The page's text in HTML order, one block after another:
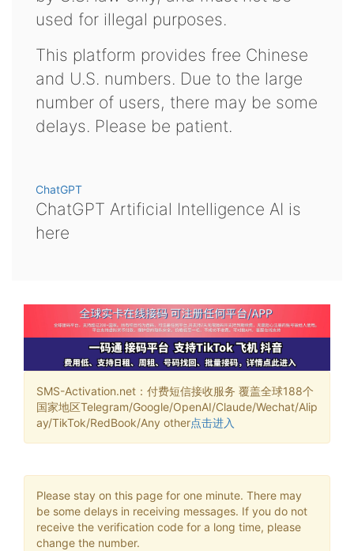
used for illegal purposes.
This platform provides free Chinese
and U.S. numbers. Due to the large
number of users, there may be some
delays. Please be patient.
ChatGPT
ChatGPT Artificial Intelligence AI is
here
SMS-Activation.net：付费短信接收服务 覆盖全球188个
国家地区Telegram/Google/OpenAI/Claude/Wechat/Alip
ay/TikTok/RedBook/Any other点击进入
Please stay on this page for one minute. There may
be some delays in receiving messages. If you do not
receive the verification code for a long time, please
change the number.